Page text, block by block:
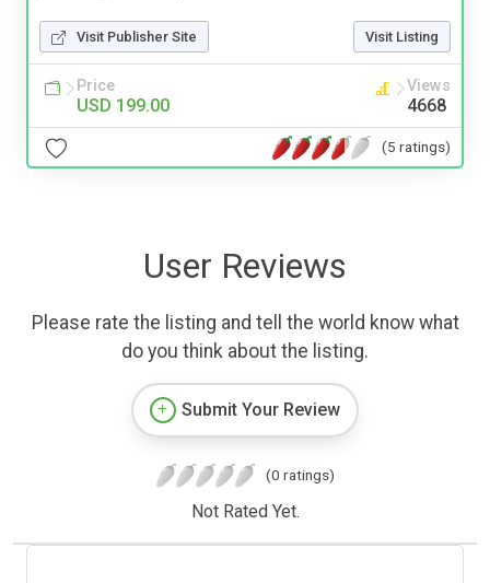
Visit Publisher Site Visit Listing
Price
USD 199.00
Views
4668
(5 ratings)
User Reviews
Please rate the listing and tell the world know what
do you think about the listing.
Submit Your Review
(0 ratings)
Not Rated Yet.